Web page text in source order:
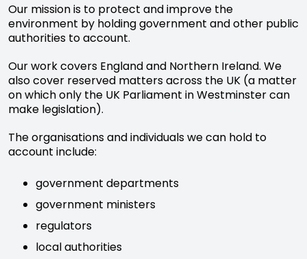
Our mission is to protect and improve the
environment by holding government and other public
authorities to account.
Our work covers England and Northern Ireland. We
also cover reserved matters across the UK (a matter
on which only the UK Parliament in Westminster can
make legislation).
The organisations and individuals we can hold to
account include:
government departments
government ministers
regulators
local authorities